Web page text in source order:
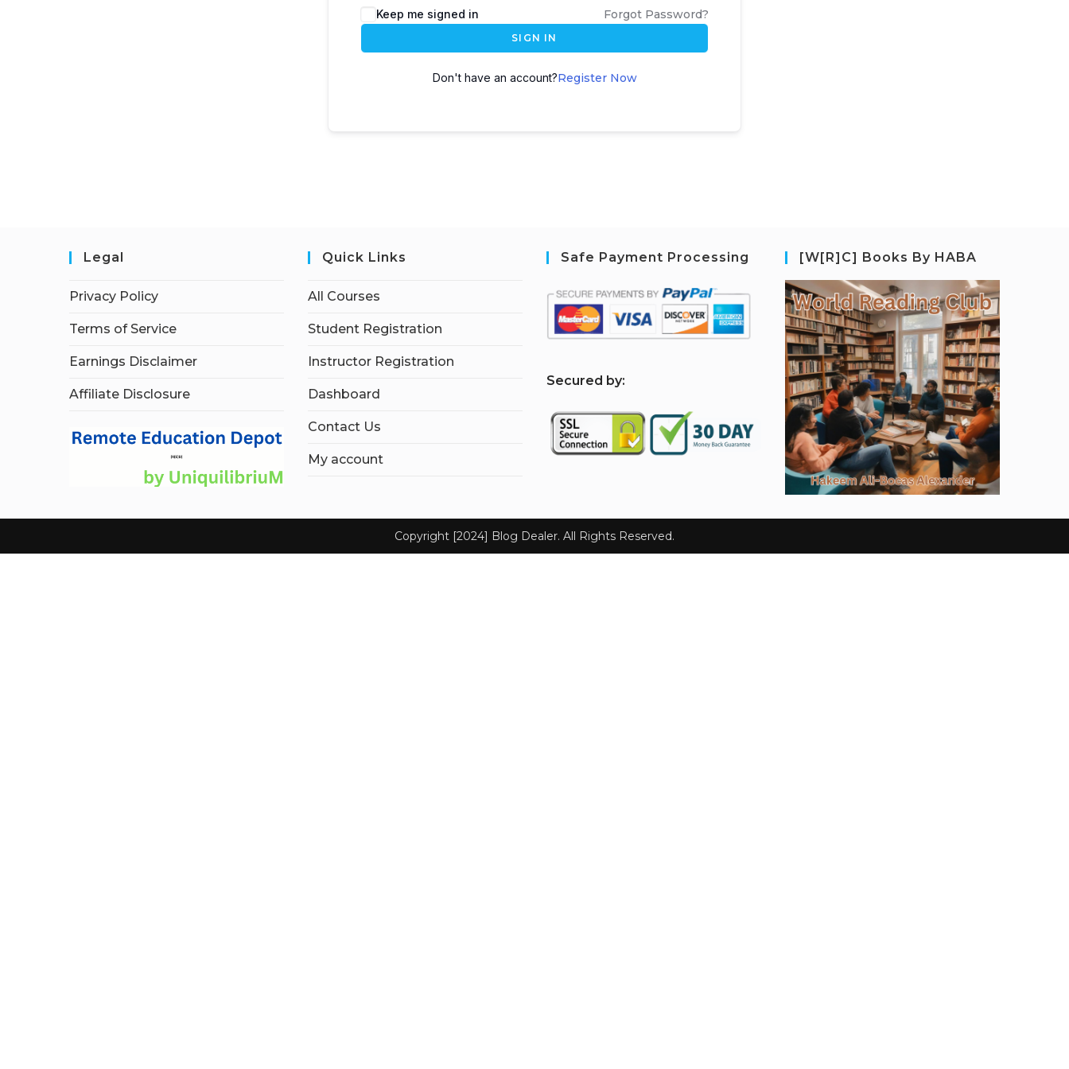
Keep me signed in Forgot Password?
SIGN IN
Don't have an account?Register Now
Legal
Privacy Policy
Terms of Service
Earnings Disclaimer
Affiliate Disclosure
Quick Links
All Courses
Student Registration
Instructor Registration
Dashboard
Contact Us
My account
Safe Payment Processing
Secured by:
[W[R]C] Books By HABA
Copyright [2024] Blog Dealer. All Rights Reserved.